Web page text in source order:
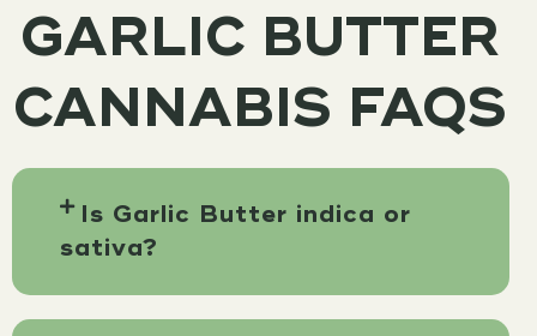
GARLIC BUTTER
CANNABIS FAQS
Is Garlic Butter indica or
sativa?